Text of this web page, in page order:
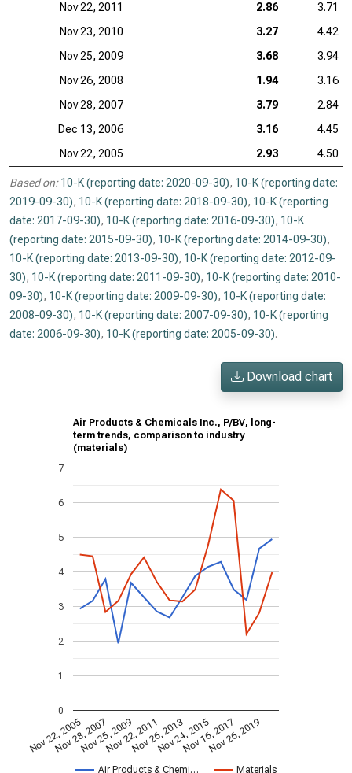
Nov 22, 2011
2.86
3.71
Nov 23, 2010
3.27
4.42
Nov 25, 2009
3.68
3.94
Nov 26, 2008
1.94
3.16
Nov 28, 2007
3.79
2.84
Dec 13, 2006
3.16
4.45
Nov 22, 2005
2.93 4.50
Based on: 10-K (reporting date: 2020-09-30), 10-K (reporting date:
2019-09-30), 10-K (reporting date: 2018-09-30), 10-K (reporting
date: 2017-09-30), 10-K (reporting date: 2016-09-30), 10-K
(reporting date: 2015-09-30), 10-K (reporting date: 2014-09-30),
10-K (reporting date: 2013-09-30), 10-K (reporting date: 2012-09-
30), 10-K (reporting date: 2011-09-30), 10-K (reporting date: 2010-
09-30), 10-K (reporting date: 2009-09-30), 10-K (reporting date:
2008-09-30), 10-K (reporting date: 2007-09-30), 10-K (reporting
date: 2006-09-30), 10-K (reporting date: 2005-09-30).
Download chart
Air Products & Chemicals Inc., P/BV, long-
term trends, comparison to industry
(materials)
Air Products & Chemi… Materials
Nov 22, 2005
Nov 28, 2007
Nov 25, 2009
Nov 22, 2011
Nov 26, 2013
Nov 24, 2015
Nov 16, 2017
Nov 26, 2019
0
1
2
3
4
5
6
7